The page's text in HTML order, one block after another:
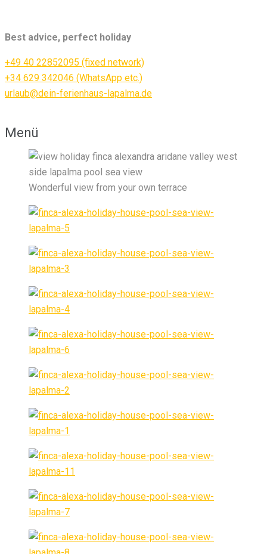
Best advice, perfect holiday
+49 40 22852095 (fixed network)
+34 629 342046 (WhatsApp etc.)
urlaub@dein-ferienhaus-lapalma.de
Menü
Wonderful view from your own terrace